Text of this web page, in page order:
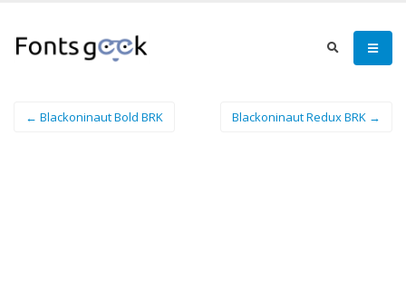
← Blackoninaut Bold BRK Blackoninaut Redux BRK →